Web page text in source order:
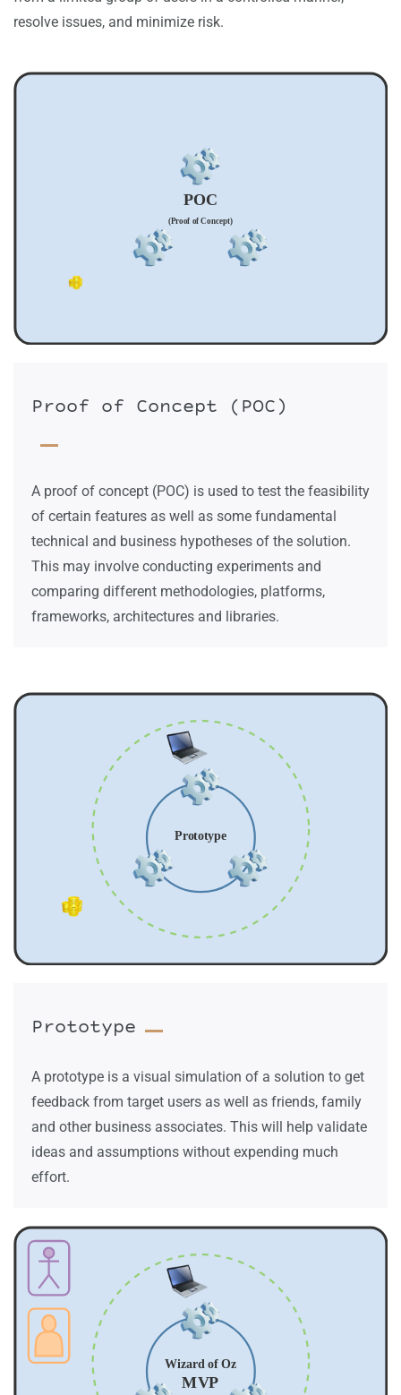
resolve issues, and minimize risk.
Proof of Concept (POC)
A proof of concept (POC) is used to test the feasibility
of certain features as well as some fundamental
technical and business hypotheses of the solution.
This may involve conducting experiments and
comparing different methodologies, platforms,
frameworks, architectures and libraries.
Prototype
A prototype is a visual simulation of a solution to get
feedback from target users as well as friends, family
and other business associates. This will help validate
ideas and assumptions without expending much
effort.